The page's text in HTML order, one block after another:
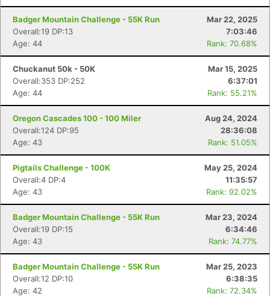
Badger Mountain Challenge - 55K Run
Mar 22, 2025
Overall:19 DP:13
7:03:46
Age: 44
Rank: 70.68%
Chuckanut 50k - 50K
Mar 15, 2025
Overall:353 DP:252
6:37:01
Age: 44
Rank: 55.21%
Oregon Cascades 100 - 100 Miler
Aug 24, 2024
Overall:124 DP:95
28:36:08
Age: 43
Rank: 51.05%
Pigtails Challenge - 100K
May 25, 2024
Overall:4 DP:4
11:35:57
Age: 43
Rank: 92.02%
Badger Mountain Challenge - 55K Run
Mar 23, 2024
Overall:19 DP:15
6:34:46
Age: 43
Rank: 74.77%
Badger Mountain Challenge - 55K Run
Mar 25, 2023
Overall:12 DP:10
6:38:35
Age: 42
Rank: 72.34%